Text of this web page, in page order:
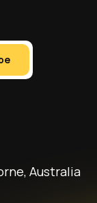
Australia